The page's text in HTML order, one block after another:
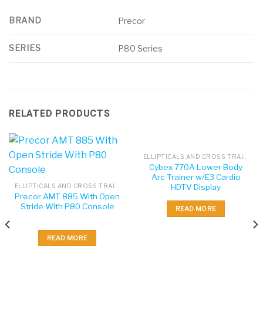
BRAND Precor
SERIES P80 Series
RELATED PRODUCTS
ELLIPTICALS AND CROSS TRAINERS
Precor AMT 885 With Open
Stride With P80 Console
READ MORE
ELLIPTICALS AND CROSS TRAINERS
Cybex 770A Lower Body
Arc Trainer w/E3 Cardio
HDTV Display
READ MORE